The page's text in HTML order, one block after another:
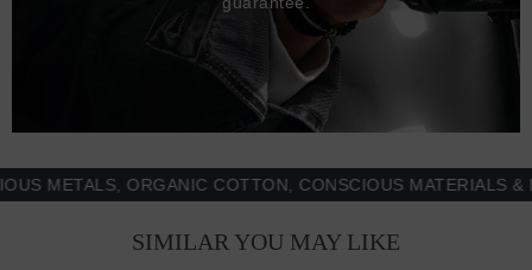
ORGANIC COTTON, CONSCIOUS MATERIALS &
SIMILAR YOU MAY LIKE